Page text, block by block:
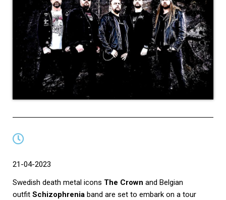
21-04-2023
Swedish death metal icons The Crown and Belgian
outfit Schizophrenia band are set to embark on a tour